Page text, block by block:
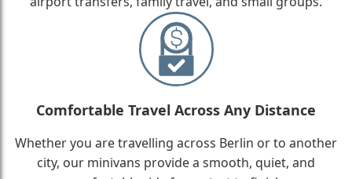
Comfortable Travel Across Any Distance
Whether you are travelling across Berlin or to another
city, our minivans provide a smooth, quiet, and